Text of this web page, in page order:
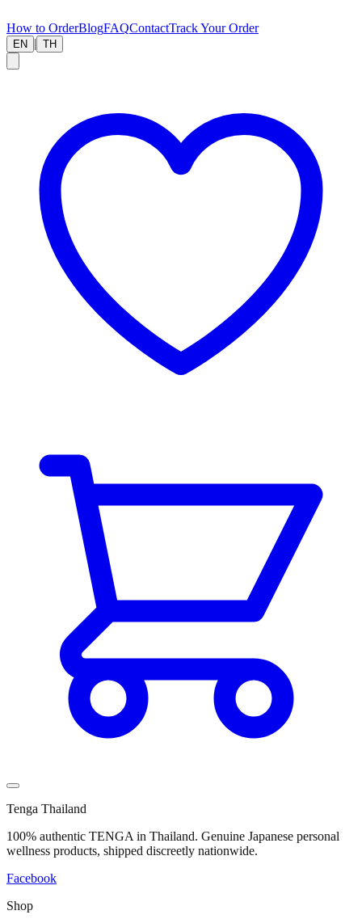
How to OrderBlogFAQContactTrack Your Order
EN | TH
Tenga Thailand
100% authentic TENGA in Thailand. Genuine Japanese personal
wellness products, shipped discreetly nationwide.
Facebook
Shop